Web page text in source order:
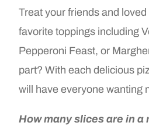
Treat your friends and
favorite toppings including
Pepperoni Feast, or
part? With each delicious
will have everyone wanting
How many slices are in a